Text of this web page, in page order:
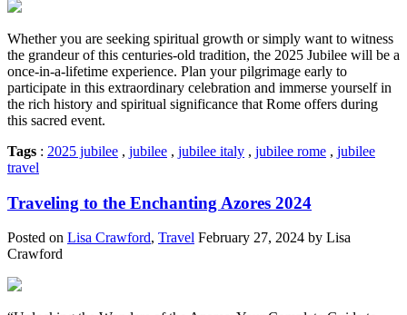
Whether you are seeking spiritual growth or simply want to witness
the grandeur of this centuries-old tradition, the 2025 Jubilee will be a
once-in-a-lifetime experience. Plan your pilgrimage early to
participate in this extraordinary celebration and immerse yourself in
the rich history and spiritual significance that Rome offers during
this sacred event.
Tags : 2025 jubilee , jubilee , jubilee italy , jubilee rome , jubilee
travel
Traveling to the Enchanting Azores 2024
Posted on Lisa Crawford, Travel February 27, 2024 by Lisa
Crawford